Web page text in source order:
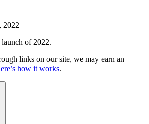
2022
of 2022.
links on our site, we may earn an
how it works.